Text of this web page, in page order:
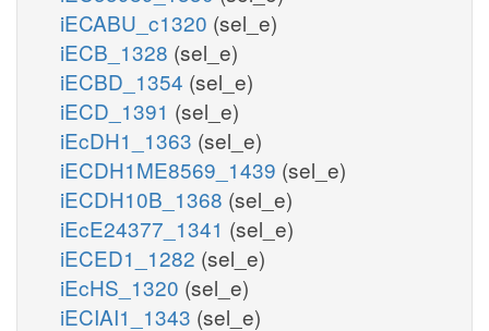
iECABU_c1320 (sel_e)
iECB_1328 (sel_e)
iECBD_1354 (sel_e)
iECD_1391 (sel_e)
iEcDH1_1363 (sel_e)
iECDH1ME8569_1439 (sel_e)
iECDH10B_1368 (sel_e)
iEcE24377_1341 (sel_e)
iECED1_1282 (sel_e)
iEcHS_1320 (sel_e)
iECIAI1_1343 (sel_e)